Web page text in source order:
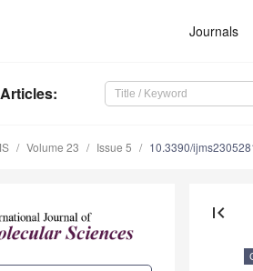
Journals
:
Volume 23 Issue 5 10.3390/
first_page